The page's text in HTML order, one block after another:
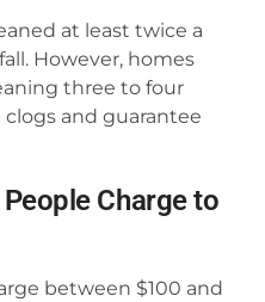
at least twice a
However, homes
three to four
and guarantee
Charge to
between $100 and